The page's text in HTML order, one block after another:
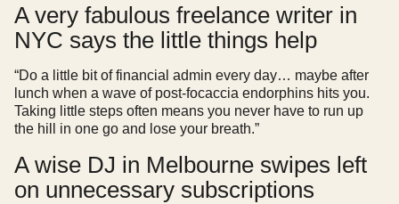
A very fabulous freelance writer in
NYC says the little things help
“Do a little bit of financial admin every day… maybe after
lunch when a wave of post-focaccia endorphins hits you.
Taking little steps often means you never have to run up
the hill in one go and lose your breath.”
A wise DJ in Melbourne swipes left
on unnecessary subscriptions